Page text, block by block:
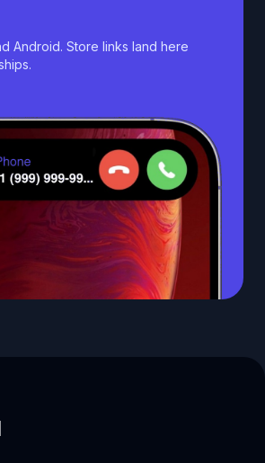
Android. Store links land here